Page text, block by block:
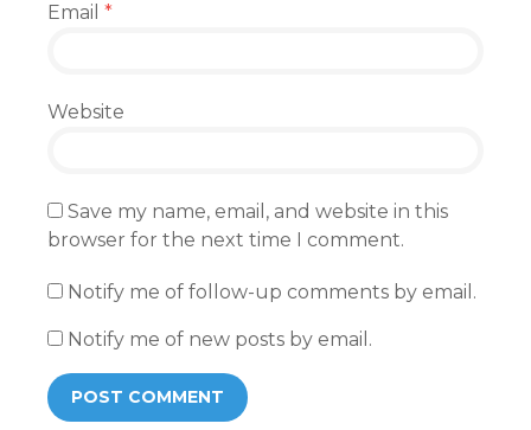
Email *
Website
Save my name, email, and website in this
browser for the next time I comment.
Notify me of follow-up comments by email.
Notify me of new posts by email.